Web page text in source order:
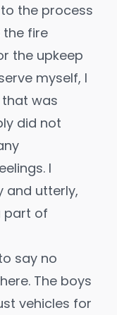
the process
the fire
the upkeep
myself, I
was
did not
I
and utterly,
part of
say no
The boys
vehicles for